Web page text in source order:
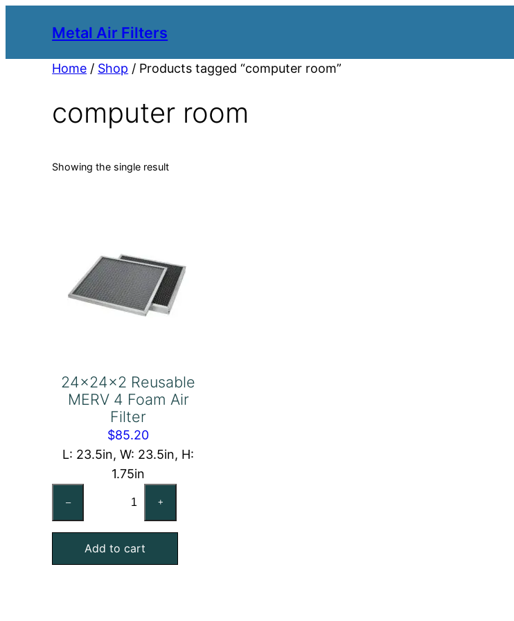
Metal Air Filters
Home / Shop / Products tagged “computer room”
computer room
Showing the single result
24x24x2 Reusable
MERV 4 Foam Air
Filter
$85.20
L: 23.5in, W: 23.5in, H:
1.75in
–
MERV
4
Foam
+
Add to cart